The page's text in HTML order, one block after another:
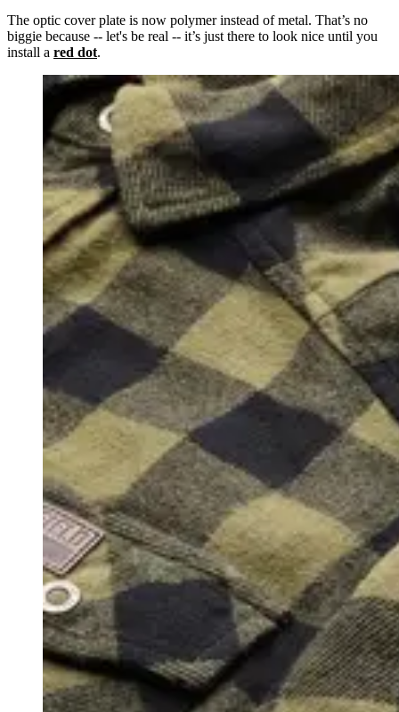
The optic cover plate is now polymer instead of metal. That’s no
biggie because -- let's be real -- it’s just there to look nice until you
install a red dot.